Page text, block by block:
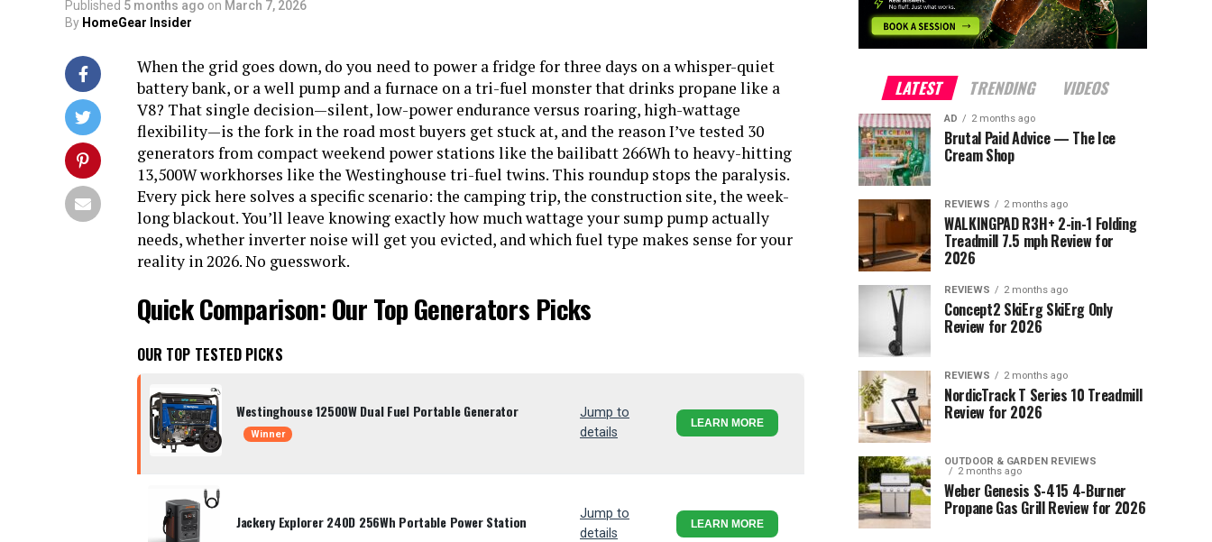
Published 5 months ago on March 7, 2026
By HomeGear Insider
When the grid goes down, do you need to power a fridge for three days on a whisper-quiet
battery bank, or a well pump and a furnace on a tri-fuel monster that drinks propane like a
V8? That single decision—silent, low-power endurance versus roaring, high-wattage
flexibility—is the fork in the road most buyers get stuck at, and the reason I’ve tested 30
generators from compact weekend power stations like the bailibatt 266Wh to heavy-hitting
13,500W workhorses like the Westinghouse tri-fuel twins. This roundup stops the paralysis.
Every pick here solves a specific scenario: the camping trip, the construction site, the week-
long blackout. You’ll leave knowing exactly how much wattage your sump pump actually
needs, whether inverter noise will get you evicted, and which fuel type makes sense for your
reality in 2026. No guesswork.
Quick Comparison: Our Top Generators Picks
OUR TOP TESTED PICKS
Westinghouse 12500W Dual Fuel Portable Generator
Winner
Jump to
details
LEARN MORE
Jackery Explorer 240D 256Wh Portable Power Station
Jump to
details
LEARN MORE
LATEST TRENDING VIDEOS
AD 2 months ago
Brutal Paid Advice — The Ice
Cream Shop
REVIEWS 2 months ago
WALKINGPAD R3H+ 2-in-1 Folding
Treadmill 7.5 mph Review for
2026
REVIEWS 2 months ago
Concept2 SkiErg SkiErg Only
Review for 2026
REVIEWS 2 months ago
NordicTrack T Series 10 Treadmill
Review for 2026
OUTDOOR & GARDEN REVIEWS
2 months ago
Weber Genesis S-415 4-Burner
Propane Gas Grill Review for 2026